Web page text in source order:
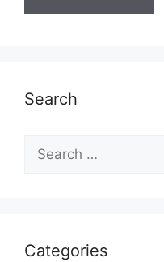
Search
Search
for:
Categories